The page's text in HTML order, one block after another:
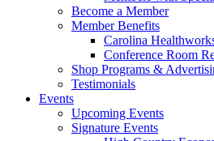
Become a Member
Member Benefits
Carolina
Conference Room
Shop Programs &
Testimonials
Events
Upcoming Events
Signature Events